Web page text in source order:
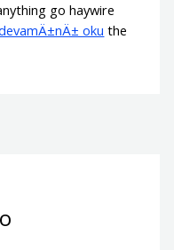
go haywire
oku the